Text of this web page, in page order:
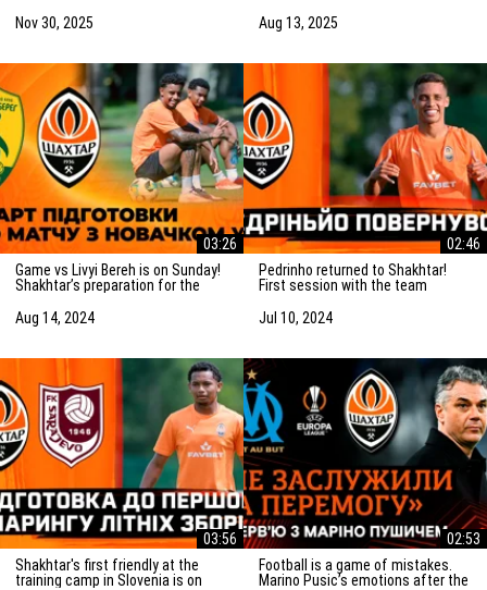
Nov 30, 2025
досягнення мети
Aug 13, 2025
03:26
Game vs Livyi Bereh is on Sunday!
Shakhtar’s preparation for the
Aug 14, 2024
02:46
Pedrinho returned to Shakhtar!
First session with the team
Jul 10, 2024
03:56
Shakhtar's first friendly at the
training camp in Slovenia is on
02:53
Football is a game of mistakes.
Marino Pusic’s emotions after the